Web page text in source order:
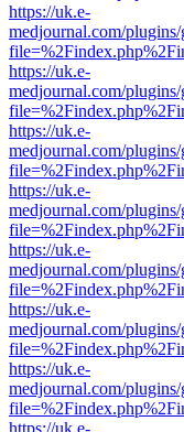
https://uk.e-
medjournal.com/
https://uk.e-
medjournal.com/
https://uk.e-
medjournal.com/
https://uk.e-
medjournal.com/
https://uk.e-
medjournal.com/
https://uk.e-
medjournal.com/
https://uk.e-
medjournal.com/
https://uk.e-